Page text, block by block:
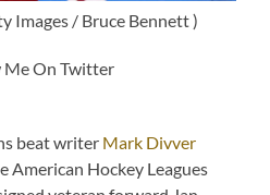
Images / Bruce Bennett )
On Twitter
beat writer Mark Divver
American Hockey Leagues